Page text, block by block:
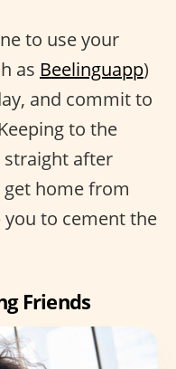
to use your
as Beelinguapp)
and commit to
to the
straight after
home from
to cement the
Friends